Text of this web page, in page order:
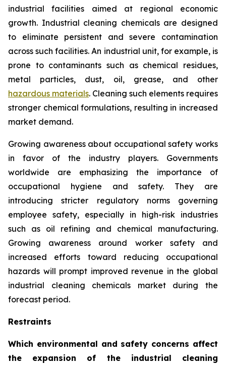
industrial facilities aimed at regional economic
growth. Industrial cleaning chemicals are designed
to eliminate persistent and severe contamination
across such facilities. An industrial unit, for example, is
prone to contaminants such as chemical residues,
metal particles, dust, oil, grease, and other
hazardous materials. Cleaning such elements requires
stronger chemical formulations, resulting in increased
market demand.
Growing awareness about occupational safety works
in favor of the industry players. Governments
worldwide are emphasizing the importance of
occupational hygiene and safety. They are
introducing stricter regulatory norms governing
employee safety, especially in high-risk industries
such as oil refining and chemical manufacturing.
Growing awareness around worker safety and
increased efforts toward reducing occupational
hazards will prompt improved revenue in the global
industrial cleaning chemicals market during the
forecast period.
Restraints
Which environmental and safety concerns affect
the expansion of the industrial cleaning